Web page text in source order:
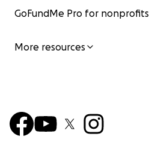
GoFundMe Pro for nonprofits
More resources